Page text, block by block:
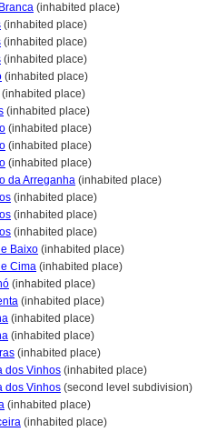
(inhabited place)
(inhabited place)
(inhabited place)
(inhabited place)
(inhabited place)
(inhabited place)
(inhabited place)
(inhabited place)
(inhabited place)
(inhabited place)
da Arreganha (inhabited place)
(inhabited place)
(inhabited place)
(inhabited place)
Baixo (inhabited place)
Cima (inhabited place)
(inhabited place)
(inhabited place)
(inhabited place)
(inhabited place)
(inhabited place)
dos Vinhos (inhabited place)
dos Vinhos (second level subdivision)
(inhabited place)
(inhabited place)